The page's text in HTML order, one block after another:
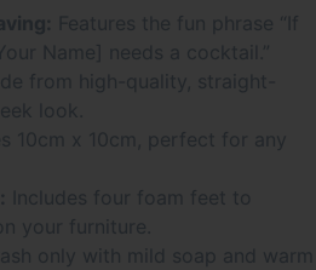
Features the fun phrase “If
Name] needs a cocktail.”
from high-quality, straight-
look.
10cm x 10cm, perfect for any
Includes four foam feet to
your furniture.
only with mild soap and warm